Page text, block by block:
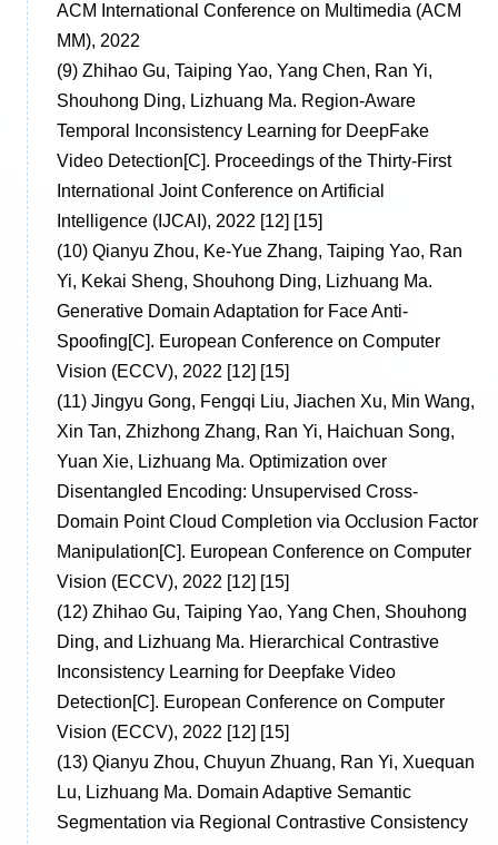
ACM International Conference on Multimedia (ACM
MM), 2022
(9) Zhihao Gu, Taiping Yao, Yang Chen, Ran Yi,
Shouhong Ding, Lizhuang Ma. Region-Aware
Temporal Inconsistency Learning for DeepFake
Video Detection[C]. Proceedings of the Thirty-First
International Joint Conference on Artificial
Intelligence (IJCAI), 2022 [12] [15]
(10) Qianyu Zhou, Ke-Yue Zhang, Taiping Yao, Ran
Yi, Kekai Sheng, Shouhong Ding, Lizhuang Ma.
Generative Domain Adaptation for Face Anti-
Spoofing[C]. European Conference on Computer
Vision (ECCV), 2022 [12] [15]
(11) Jingyu Gong, Fengqi Liu, Jiachen Xu, Min Wang,
Xin Tan, Zhizhong Zhang, Ran Yi, Haichuan Song,
Yuan Xie, Lizhuang Ma. Optimization over
Disentangled Encoding: Unsupervised Cross-
Domain Point Cloud Completion via Occlusion Factor
Manipulation[C]. European Conference on Computer
Vision (ECCV), 2022 [12] [15]
(12) Zhihao Gu, Taiping Yao, Yang Chen, Shouhong
Ding, and Lizhuang Ma. Hierarchical Contrastive
Inconsistency Learning for Deepfake Video
Detection[C]. European Conference on Computer
Vision (ECCV), 2022 [12] [15]
(13) Qianyu Zhou, Chuyun Zhuang, Ran Yi, Xuequan
Lu, Lizhuang Ma. Domain Adaptive Semantic
Segmentation via Regional Contrastive Consistency